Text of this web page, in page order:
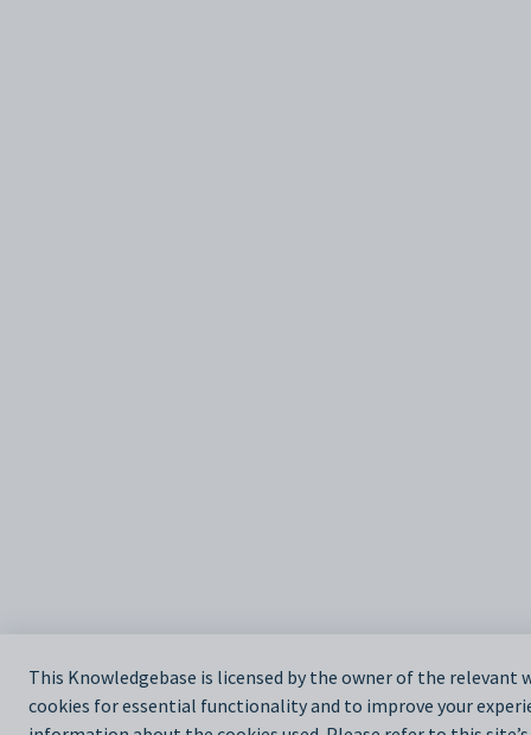
This Knowledgebase is licensed by the owner of the relevant
cookies for essential functionality and to improve your